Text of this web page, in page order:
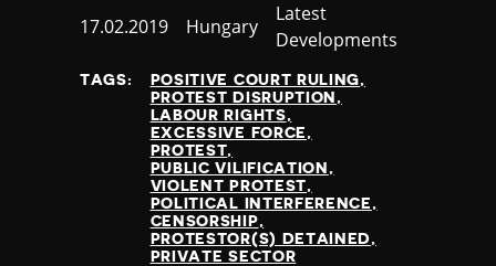
Published
17.02.2019 Country
Hungary
Category
Latest
Developments
TAGS:
POSITIVE COURT RULING
PROTEST DISRUPTION
LABOUR RIGHTS
EXCESSIVE FORCE
PROTEST
PUBLIC VILIFICATION
VIOLENT PROTEST
POLITICAL INTERFERENCE
CENSORSHIP
PROTESTOR(S) DETAINED
PRIVATE SECTOR